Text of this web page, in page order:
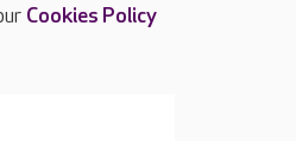
TOP
Cookies Policy